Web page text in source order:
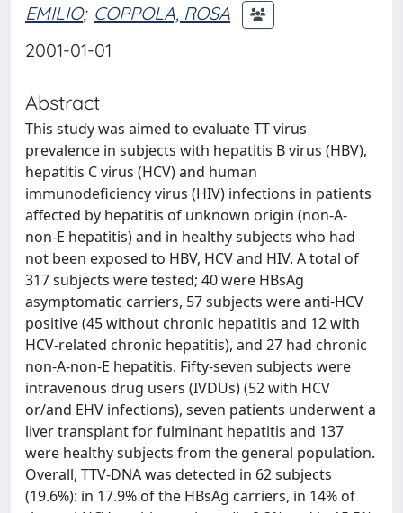
EMILIO; COPPOLA, ROSA
2001-01-01
Abstract
This study was aimed to evaluate TT virus
prevalence in subjects with hepatitis B virus (HBV),
hepatitis C virus (HCV) and human
immunodeficiency virus (HIV) infections in patients
affected by hepatitis of unknown origin (non-A-
non-E hepatitis) and in healthy subjects who had
not been exposed to HBV, HCV and HIV. A total of
317 subjects were tested; 40 were HBsAg
asymptomatic carriers, 57 subjects were anti-HCV
positive (45 without chronic hepatitis and 12 with
HCV-related chronic hepatitis), and 27 had chronic
non-A-non-E hepatitis. Fifty-seven subjects were
intravenous drug users (IVDUs) (52 with HCV
or/and EHV infections), seven patients underwent a
liver transplant for fulminant hepatitis and 137
were healthy subjects from the general population.
Overall, TTV-DNA was detected in 62 subjects
(19.6%): in 17.9% of the HBsAg carriers, in 14% of